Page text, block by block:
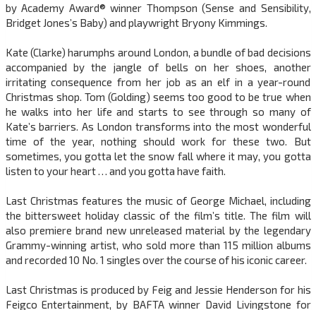
by Academy Award® winner Thompson (Sense and Sensibility,
Bridget Jones’s Baby) and playwright Bryony Kimmings.
Kate (Clarke) harumphs around London, a bundle of bad decisions
accompanied by the jangle of bells on her shoes, another
irritating consequence from her job as an elf in a year-round
Christmas shop. Tom (Golding) seems too good to be true when
he walks into her life and starts to see through so many of
Kate’s barriers. As London transforms into the most wonderful
time of the year, nothing should work for these two. But
sometimes, you gotta let the snow fall where it may, you gotta
listen to your heart … and you gotta have faith.
Last Christmas features the music of George Michael, including
the bittersweet holiday classic of the film’s title. The film will
also premiere brand new unreleased material by the legendary
Grammy-winning artist, who sold more than 115 million albums
and recorded 10 No. 1 singles over the course of his iconic career.
Last Christmas is produced by Feig and Jessie Henderson for his
Feigco Entertainment, by BAFTA winner David Livingstone for